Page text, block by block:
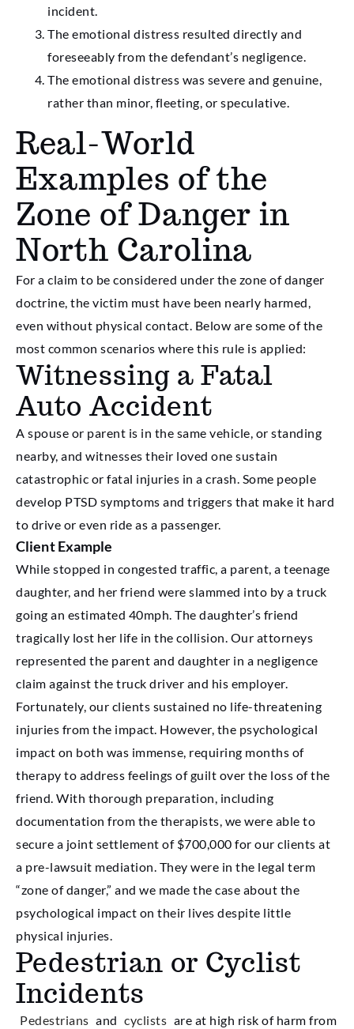
incident.
The emotional distress resulted directly and
foreseeably from the defendant’s negligence.
The emotional distress was severe and genuine,
rather than minor, fleeting, or speculative.
Real-World
Examples of the
Zone of Danger in
North Carolina
For a claim to be considered under the zone of danger
doctrine, the victim must have been nearly harmed,
even without physical contact. Below are some of the
most common scenarios where this rule is applied:
Witnessing a Fatal
Auto Accident
A spouse or parent is in the same vehicle, or standing
nearby, and witnesses their loved one sustain
catastrophic or fatal injuries in a crash. Some people
develop PTSD symptoms and triggers that make it hard
to drive or even ride as a passenger.
Client Example
While stopped in congested traffic, a parent, a teenage
daughter, and her friend were slammed into by a truck
going an estimated 40mph. The daughter’s friend
tragically lost her life in the collision. Our attorneys
represented the parent and daughter in a negligence
claim against the truck driver and his employer.
Fortunately, our clients sustained no life-threatening
injuries from the impact. However, the psychological
impact on both was immense, requiring months of
therapy to address feelings of guilt over the loss of the
friend. With thorough preparation, including
documentation from the therapists, we were able to
secure a joint settlement of $700,000 for our clients at
a pre-lawsuit mediation. They were in the legal term
“zone of danger,” and we made the case about the
psychological impact on their lives despite little
physical injuries.
Pedestrian or Cyclist
Incidents
Pedestrians and cyclists are at high risk of harm from